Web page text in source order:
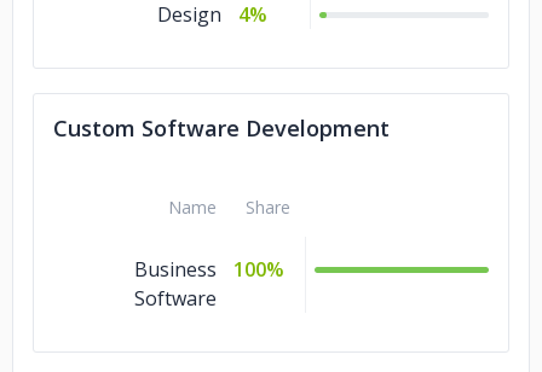
Design
4%
Custom Software Development
Name Share
Business
Software
100%